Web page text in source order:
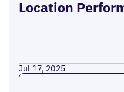
Location
Jul 17, 2025
Read more